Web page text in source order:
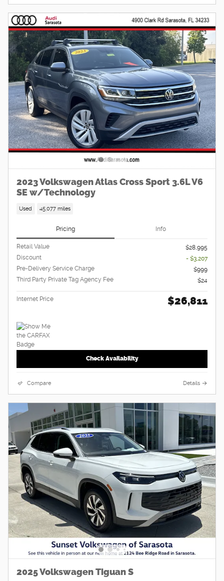
2023 Volkswagen Atlas Cross Sport 3.6L V6
SE w/Technology
Used 45,077 miles
Pricing Info
Retail Value
$28,995
Discount
- $3,207
Pre-Delivery Service Charge
$999
Third Party Private Tag Agency Fee
$24
Internet Price $26,811
Check Availability
Compare Details
2025 Volkswagen Tiguan S